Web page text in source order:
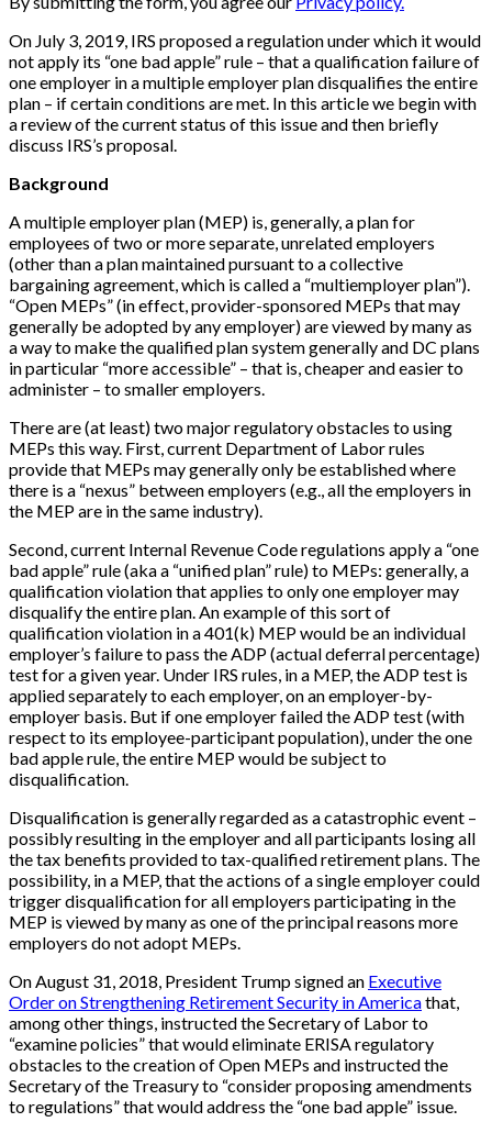
On July 3, 2019, IRS proposed a regulation under which it would
not apply its “one bad apple” rule – that a qualification failure of
one employer in a multiple employer plan disqualifies the entire
plan – if certain conditions are met. In this article we begin with
a review of the current status of this issue and then briefly
discuss IRS’s proposal.
Background
A multiple employer plan (MEP) is, generally, a plan for
employees of two or more separate, unrelated employers
(other than a plan maintained pursuant to a collective
bargaining agreement, which is called a “multiemployer plan”).
“Open MEPs” (in effect, provider-sponsored MEPs that may
generally be adopted by any employer) are viewed by many as
a way to make the qualified plan system generally and DC plans
in particular “more accessible” – that is, cheaper and easier to
administer – to smaller employers.
There are (at least) two major regulatory obstacles to using
MEPs this way. First, current Department of Labor rules
provide that MEPs may generally only be established where
there is a “nexus” between employers (e.g., all the employers in
the MEP are in the same industry).
Second, current Internal Revenue Code regulations apply a “one
bad apple” rule (aka a “unified plan” rule) to MEPs: generally, a
qualification violation that applies to only one employer may
disqualify the entire plan. An example of this sort of
qualification violation in a 401(k) MEP would be an individual
employer’s failure to pass the ADP (actual deferral percentage)
test for a given year. Under IRS rules, in a MEP, the ADP test is
applied separately to each employer, on an employer-by-
employer basis. But if one employer failed the ADP test (with
respect to its employee-participant population), under the one
bad apple rule, the entire MEP would be subject to
disqualification.
Disqualification is generally regarded as a catastrophic event –
possibly resulting in the employer and all participants losing all
the tax benefits provided to tax-qualified retirement plans. The
possibility, in a MEP, that the actions of a single employer could
trigger disqualification for all employers participating in the
MEP is viewed by many as one of the principal reasons more
employers do not adopt MEPs.
On August 31, 2018, President Trump signed an Executive
Order on Strengthening Retirement Security in Americathat,
among other things, instructed the Secretary of Labor to
“examine policies” that would eliminate ERISA regulatory
obstacles to the creation of Open MEPs and instructed the
Secretary of the Treasury to “consider proposing amendments
to regulations” that would address the “one bad apple” issue.